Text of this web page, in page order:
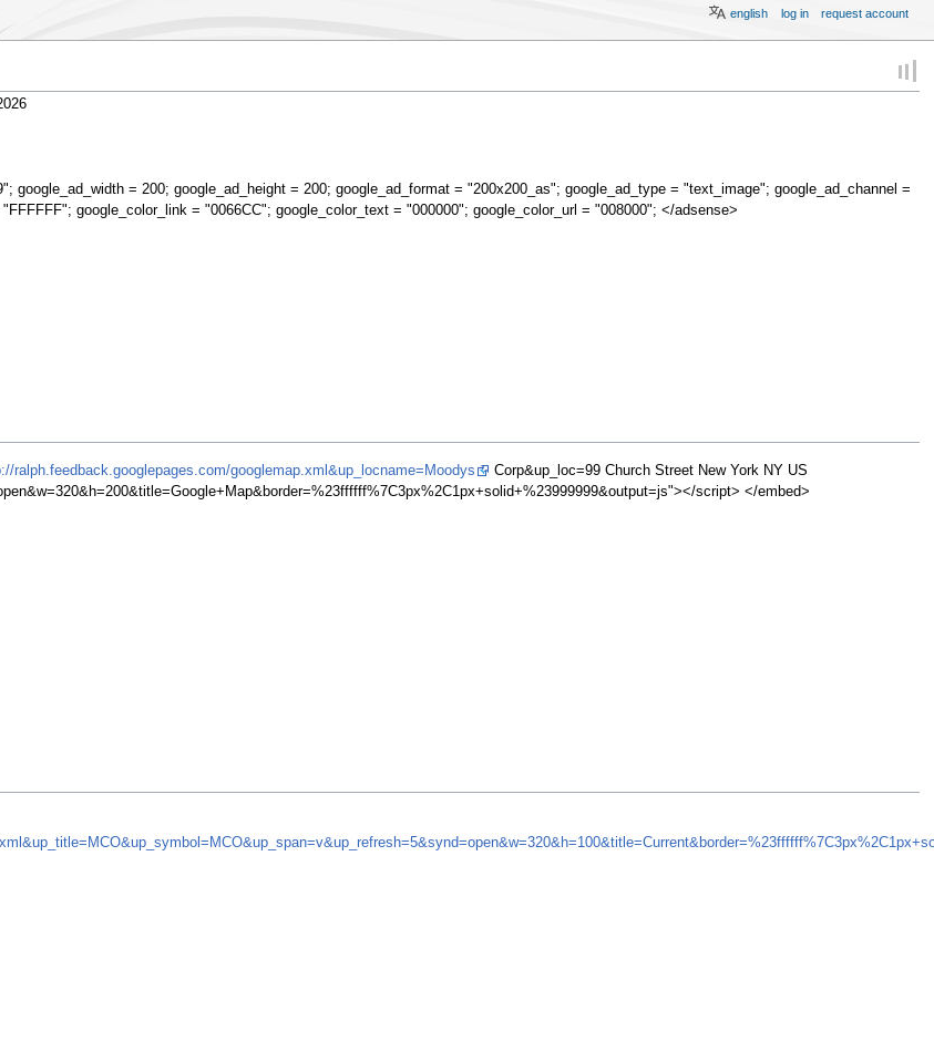
google_ad_width = 200; google_ad_height = 200; google_ad_format = "200x200_as"; google_ad_type = "text_image"; google_ad_channel =
google_color_link = "0066CC"; google_color_text = "000000"; google_color_url = "008000"; </adsense>
ralph.feedback.googlepages.com/googlemap.xml&up_locname=Moodys
Corp&up_loc=99 Church Street New York NY US
script> </embed>
english log in request account